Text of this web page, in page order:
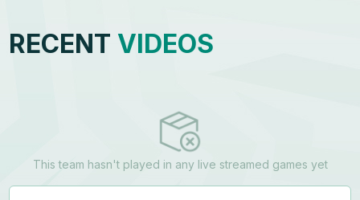
RECENT VIDEOS
This team hasn't played in any live streamed games yet